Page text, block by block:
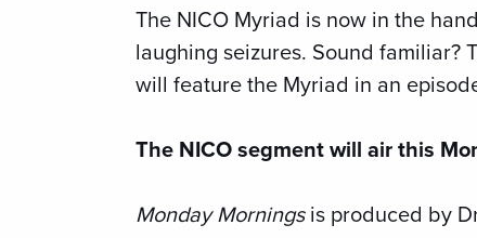
The NICO Myriad is now in the
laughing seizures. Sound familiar?
will feature the Myriad in an
The NICO segment will air this
Monday Morningsis produced by